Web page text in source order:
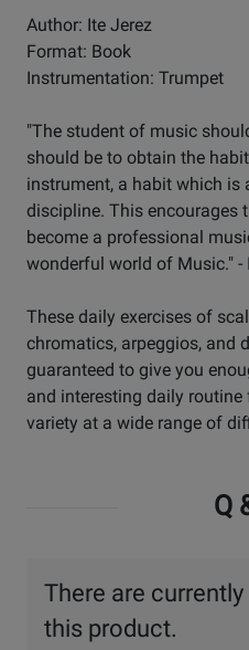
Author: Ite Jerez
Format: Book
Instrumentation: Trumpet
"The student of music
should be to obtain the
instrument, a habit which is
discipline. This encourages
become a professional
wonderful world of Music." -
These daily exercises of
chromatics, arpeggios, and
guaranteed to give you
and interesting daily
variety at a wide range of
Q
There are
this product.